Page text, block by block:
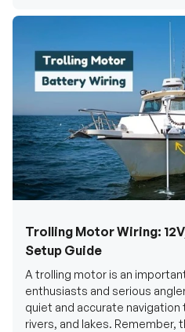
Trolling Motor Wiring:
Setup Guide
A trolling motor is an
enthusiasts and serious
quiet and accurate
rivers, and lakes. Remember,